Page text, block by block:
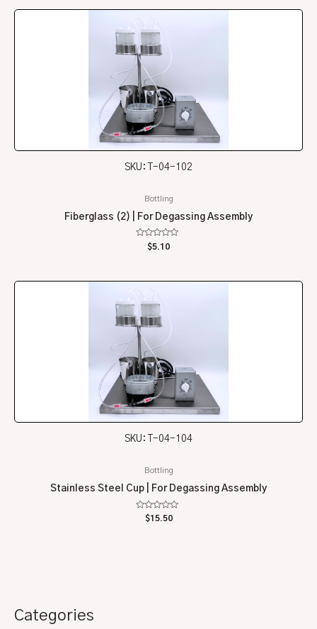
Categories
SKU: T-04-102
Bottling
Fiberglass (2) | For Degassing Assembly
Rated
$5.10
SKU: T-04-104
Bottling
Stainless Steel Cup | For Degassing Assembly
Rated
$15.50